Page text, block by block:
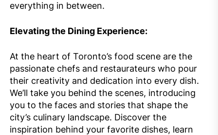
everything in between.
Elevating the Dining Experience:
At the heart of Toronto’s food scene are the
passionate chefs and restaurateurs who pour
their creativity and dedication into every dish.
We’ll take you behind the scenes, introducing
you to the faces and stories that shape the
city’s culinary landscape. Discover the
inspiration behind your favorite dishes, learn